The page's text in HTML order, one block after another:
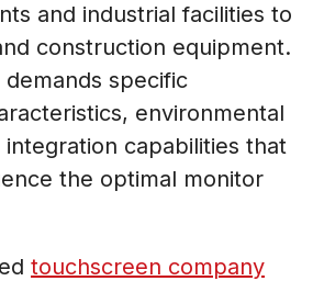
and industrial facilities to
construction equipment.
demands specific
environmental
capabilities that
the optimal monitor
touchscreen company